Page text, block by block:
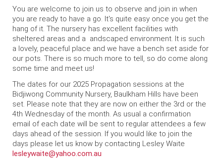
You are welcome to join us to observe and join in when
you are ready to have a go. It's quite easy once you get the
hang of it. The nursery has excellent facilities with
sheltered areas and a andscaped environment. It is such
a lovely, peaceful place and we have a bench set aside for
our pots. There is so much more to tell, so do come along
some time and meet us!
The dates for our 2025 Propagation sessions at the
Bidjiwong Community Nursery, Baulkham Hills have been
set. Please note that they are now on either the 3rd or the
4th Wednesday of the month. As usual a confirmation
email of each date will be sent to regular attendees a few
days ahead of the session. If you would like to join the
days please let us know by contacting Lesley Waite
lesleywaite@yahoo.com.au